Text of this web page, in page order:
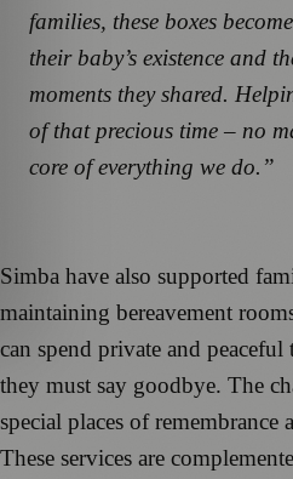
families, these boxes
their baby’s existence and
moments they shared.
of that precious time – no
core of everything we do.”
Simba have also supported
maintaining bereavement
can spend private and
they must say goodbye. The
special places of remembrance
These services are